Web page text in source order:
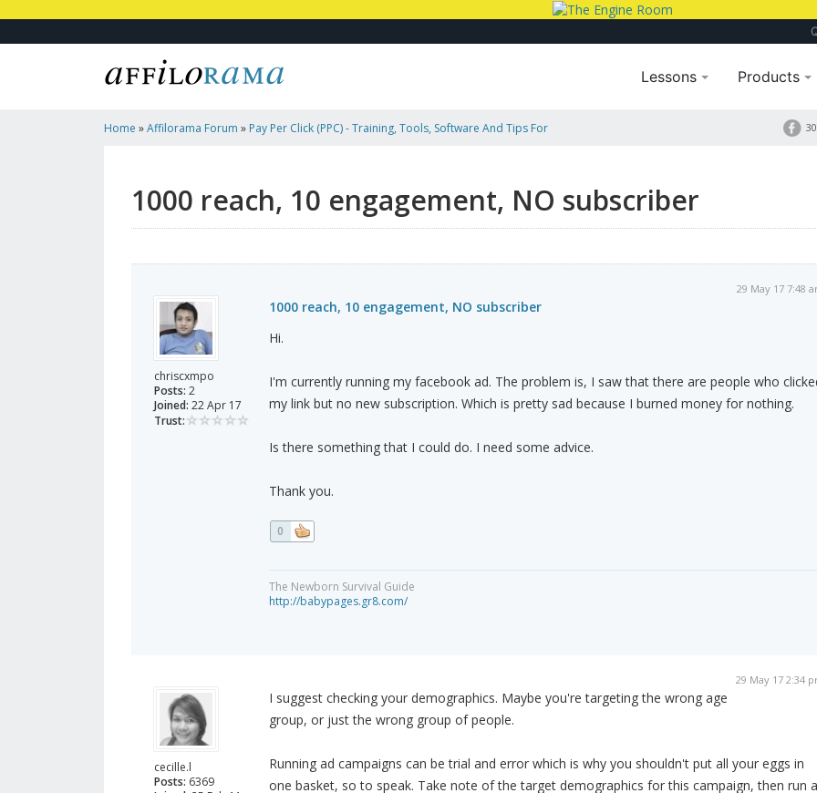
Lessons Products
Home »Affilorama Forum » Pay Per Click (PPC) - Training, Tools, Software And Tips For
1000 reach, 10 engagement, NO subscriber
chriscxmpo
Posts: 2
Joined: 22 Apr 17
Trust:
29 May 17 7:48
1000 reach, 10 engagement, NO subscriber
Hi.
I'm currently running my facebook ad. The problem is, I saw that there are people who
my link but no new subscription. Which is pretty sad because I burned money for nothing.
Is there something that I could do. I need some advice.
Thank you.
0
The Newborn Survival Guide
http://babypages.gr8.com/
cecille.l
Posts: 6369
29 May 17 2:34
I suggest checking your demographics. Maybe you're targeting the wrong age
group, or just the wrong group of people.
Running ad campaigns can be trial and error which is why you shouldn't put all your eggs in
one basket, so to speak. Take note of the target demographics for this campaign, then run a